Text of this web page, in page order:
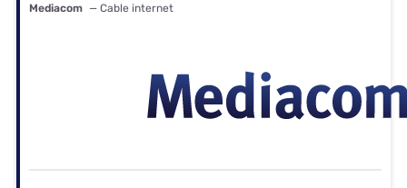
Mediacom — Cable internet